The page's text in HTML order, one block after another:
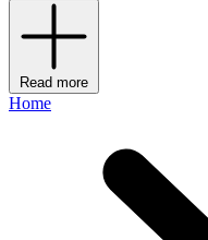
Read more
Home